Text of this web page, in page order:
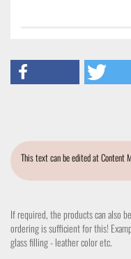
This text can be edited at Content
If required, the products can also
ordering is sufficient for this!
glass filling - leather color etc.